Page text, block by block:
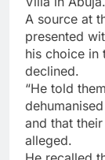
A source at
presented
his choice in
declined.
“He told
and that
alleged.